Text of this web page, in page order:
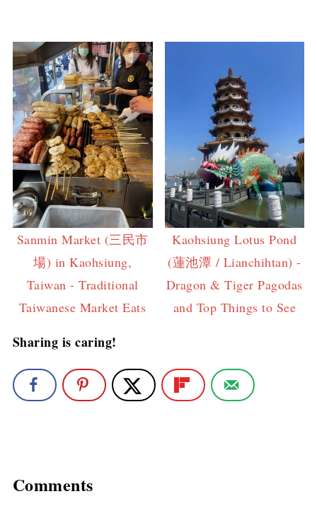
Sanmin Market (三民市
場) in Kaohsiung,
Taiwan - Traditional
Taiwanese Market Eats
Kaohsiung Lotus Pond
(蓮池潭 / Lianchihtan) -
Dragon & Tiger Pagodas
and Top Things to See
Sharing is caring!
Comments